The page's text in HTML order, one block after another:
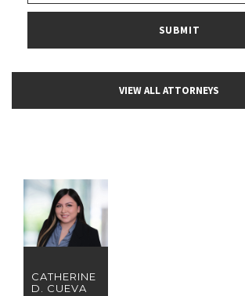
VIEW ALL ATTORNEYS
CATHERINE
D. CUEVA